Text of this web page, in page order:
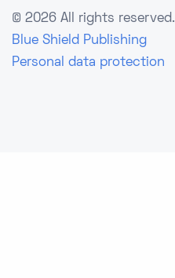
© 2026 All rights reserved.
Blue Shield Publishing
Personal data protection